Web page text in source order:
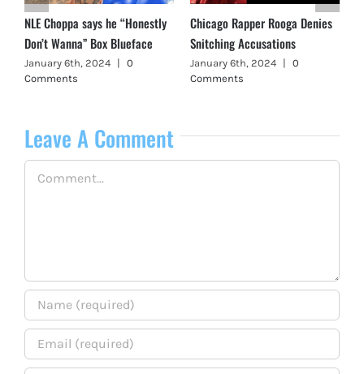
NLE Choppa says he “Honestly
Don’t Wanna” Box Blueface
January 6th, 2024 | 0
Comments
Chicago Rapper Rooga Denies
Snitching Accusations
January 6th, 2024 | 0
Comments
Leave A Comment